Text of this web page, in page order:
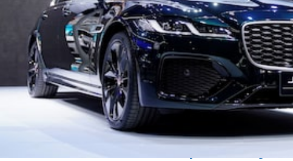
Wed, 05 Aug 2026
BUSINESS
Bahrain Middle East World
Bahrain Business
Alba reports Q2 and H1 results
Wed, 05 Aug 2026
Bahrain Business
Future of Bahrain’s pearl and